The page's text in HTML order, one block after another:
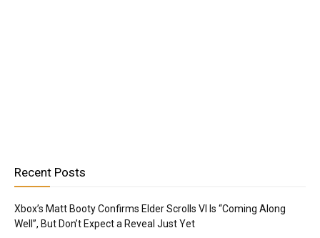
Recent Posts
Xbox’s Matt Booty Confirms Elder Scrolls VI Is “Coming Along
Well”, But Don’t Expect a Reveal Just Yet